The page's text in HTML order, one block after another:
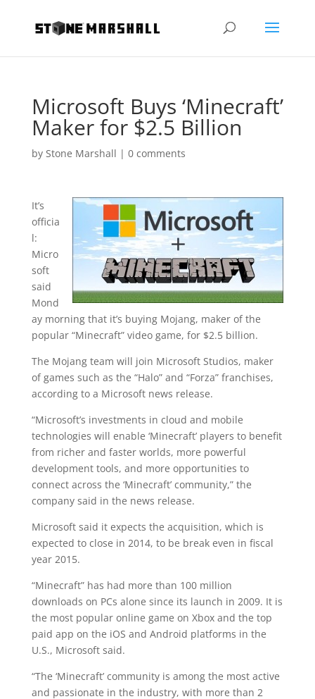
Microsoft Buys ‘Minecraft’
Maker for $2.5 Billion
by Stone Marshall | 0 comments
It’s
officia
l:
Micro
soft
said
Mond
ay morning that it’s buying Mojang, maker of the
popular “Minecraft” video game, for $2.5 billion.
The Mojang team will join Microsoft Studios, maker
of games such as the “Halo” and “Forza” franchises,
according to a Microsoft news release.
“Microsoft’s investments in cloud and mobile
technologies will enable ‘Minecraft’ players to benefit
from richer and faster worlds, more powerful
development tools, and more opportunities to
connect across the ‘Minecraft’ community,” the
company said in the news release.
Microsoft said it expects the acquisition, which is
expected to close in 2014, to be break even in fiscal
year 2015.
“Minecraft” has had more than 100 million
downloads on PCs alone since its launch in 2009. It is
the most popular online game on Xbox and the top
paid app on the iOS and Android platforms in the
U.S., Microsoft said.
“The ‘Minecraft’ community is among the most active
and passionate in the industry, with more than 2